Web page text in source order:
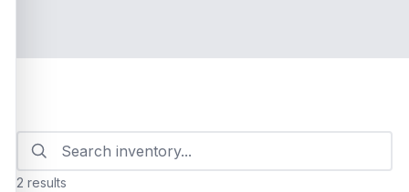
2 results